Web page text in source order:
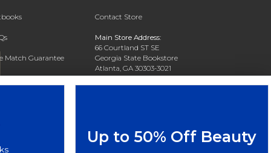
Match Guarantee
Rental
Contact Store
Main Store Address:
66 Courtland ST SE
Georgia State Bookstore
Atlanta, GA 30303-3021
Up to 50% Off Beauty